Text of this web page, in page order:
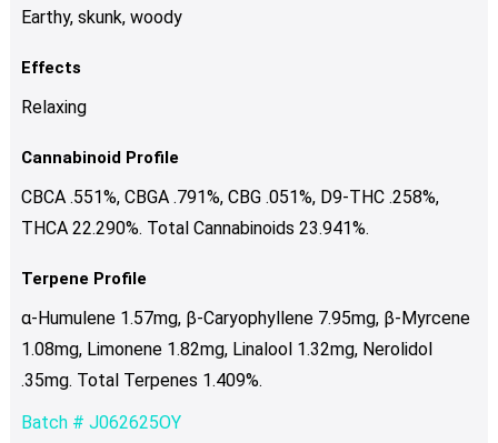
Earthy, skunk, woody
Effects
Relaxing
Cannabinoid Profile
CBCA .551%, CBGA .791%, CBG .051%, D9-THC .258%,
THCA 22.290%. Total Cannabinoids 23.941%.
Terpene Profile
α-Humulene 1.57mg, β-Caryophyllene 7.95mg, β-Myrcene
1.08mg, Limonene 1.82mg, Linalool 1.32mg, Nerolidol
.35mg. Total Terpenes 1.409%.
Batch # J062625OY